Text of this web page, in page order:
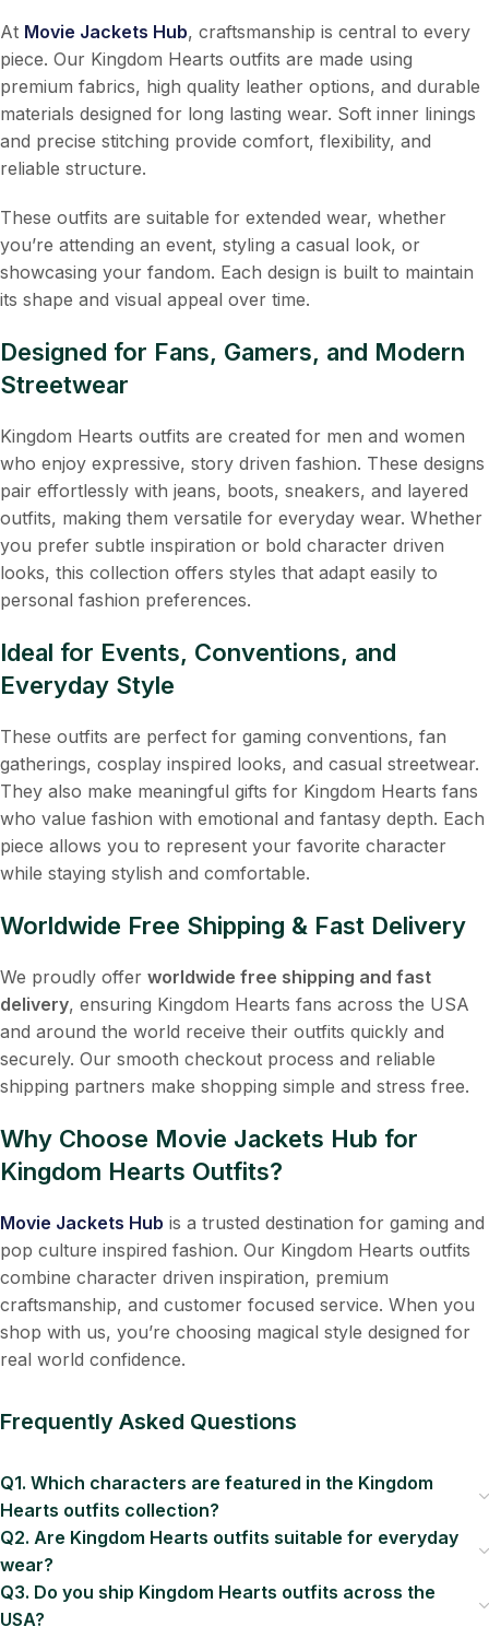
At Movie Jackets Hub, craftsmanship is central to every
piece. Our Kingdom Hearts outfits are made using
premium fabrics, high quality leather options, and durable
materials designed for long lasting wear. Soft inner linings
and precise stitching provide comfort, flexibility, and
reliable structure.
These outfits are suitable for extended wear, whether
you’re attending an event, styling a casual look, or
showcasing your fandom. Each design is built to maintain
its shape and visual appeal over time.
Designed for Fans, Gamers, and Modern
Streetwear
Kingdom Hearts outfits are created for men and women
who enjoy expressive, story driven fashion. These designs
pair effortlessly with jeans, boots, sneakers, and layered
outfits, making them versatile for everyday wear. Whether
you prefer subtle inspiration or bold character driven
looks, this collection offers styles that adapt easily to
personal fashion preferences.
Ideal for Events, Conventions, and
Everyday Style
These outfits are perfect for gaming conventions, fan
gatherings, cosplay inspired looks, and casual streetwear.
They also make meaningful gifts for Kingdom Hearts fans
who value fashion with emotional and fantasy depth. Each
piece allows you to represent your favorite character
while staying stylish and comfortable.
Worldwide Free Shipping & Fast Delivery
We proudly offer worldwide free shipping and fast
delivery, ensuring Kingdom Hearts fans across the USA
and around the world receive their outfits quickly and
securely. Our smooth checkout process and reliable
shipping partners make shopping simple and stress free.
Why Choose Movie Jackets Hub for
Kingdom Hearts Outfits?
Movie Jackets Hub is a trusted destination for gaming and
pop culture inspired fashion. Our Kingdom Hearts outfits
combine character driven inspiration, premium
craftsmanship, and customer focused service. When you
shop with us, you’re choosing magical style designed for
real world confidence.
Frequently Asked Questions
Q1. Which characters are featured in the Kingdom
Hearts outfits collection?
Q2. Are Kingdom Hearts outfits suitable for everyday
wear?
Q3. Do you ship Kingdom Hearts outfits across the
USA?